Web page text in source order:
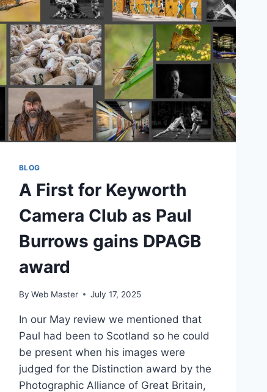
BLOG
A First for Keyworth
Camera Club as Paul
Burrows gains DPAGB
award
By Web Master July 17, 2025
In our May review we mentioned that
Paul had been to Scotland so he could
be present when his images were
judged for the Distinction award by the
Photographic Alliance of Great Britain,